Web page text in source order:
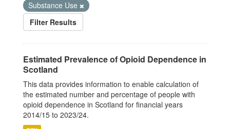
Substance Use
Filter Results
Estimated Prevalence of Opioid Dependence in
Scotland
This data provides information to enable calculation of
the estimated number and percentage of people with
opioid dependence in Scotland for financial years
2014/15 to 2023/24.